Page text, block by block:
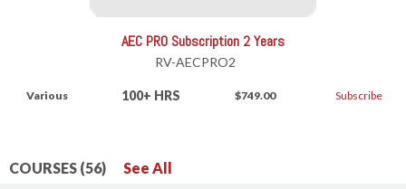
AEC PRO Subscription 2 Years
RV-AECPRO2
Various 100+ HRS $749.00 Subscribe
COURSES (56) See All